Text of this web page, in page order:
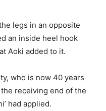
legs in an opposite
an inside heel hook
Aoki added to it.
who is now 40 years
receiving end of the
had applied.